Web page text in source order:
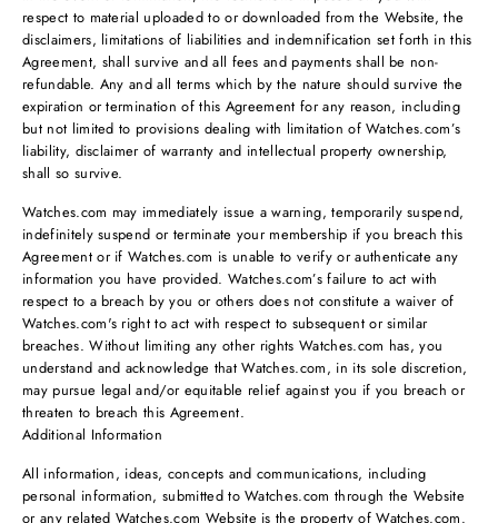
respect to material uploaded to or downloaded from the Website, the
disclaimers, limitations of liabilities and indemnification set forth in this
Agreement, shall survive and all fees and payments shall be non-
refundable. Any and all terms which by the nature should survive the
expiration or termination of this Agreement for any reason, including
but not limited to provisions dealing with limitation of Watches.com’s
liability, disclaimer of warranty and intellectual property ownership,
shall so survive.
Watches.com may immediately issue a warning, temporarily suspend,
indefinitely suspend or terminate your membership if you breach this
Agreement or if Watches.com is unable to verify or authenticate any
information you have provided. Watches.com’s failure to act with
respect to a breach by you or others does not constitute a waiver of
Watches.com's right to act with respect to subsequent or similar
breaches. Without limiting any other rights Watches.com has, you
understand and acknowledge that Watches.com, in its sole discretion,
may pursue legal and/or equitable relief against you if you breach or
threaten to breach this Agreement.
Additional Information
All information, ideas, concepts and communications, including
personal information, submitted to Watches.com through the Website
or any related Watches.com Website is the property of Watches.com.